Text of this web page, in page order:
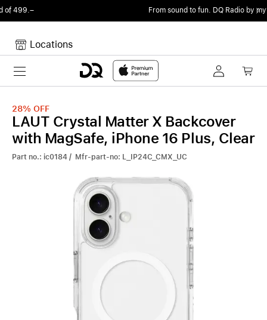
DQ Radio by my105 DJ Radio.
Locations
Toggle navigation
Your Cart is empty.
28% OFF
LAUT Crystal Matter X Backcover
with MagSafe, iPhone 16 Plus, Clear
Part no.: ic0184 / Mfr-part-no: L_IP24C_CMX_UC